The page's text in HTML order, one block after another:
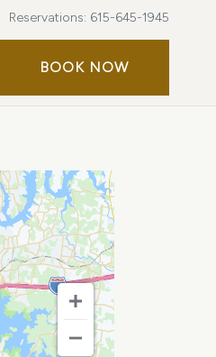
Reservations: 615-645-1945
BOOK NOWBOOK